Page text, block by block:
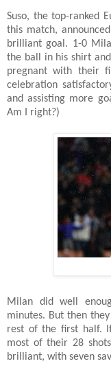
Suso, the top-ranked
this match,
brilliant goal. 1-0
the ball in his shirt
pregnant with their
celebration
and assisting more
Am I right?)
Milan did well
minutes. But then
rest of the first half.
most of their 28
brilliant, with seven